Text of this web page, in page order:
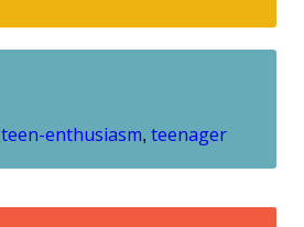
teen-enthusiasm, teenager